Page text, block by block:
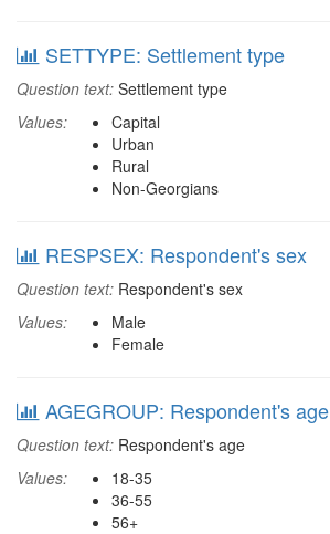
SETTYPE: Settlement type
Question text: Settlement type
Values:
Capital
Urban
Rural
Non-Georgians
RESPSEX: Respondent's sex
Question text: Respondent's sex
Values:
Male
Female
AGEGROUP: Respondent's age
Question text: Respondent's age
Values:
18-35
36-55
56+